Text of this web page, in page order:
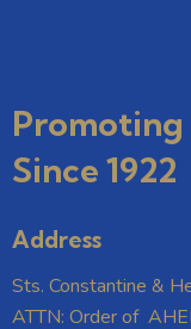
Promoting
Since 1922
Address
Sts. Constantine &
ATTN: Order of